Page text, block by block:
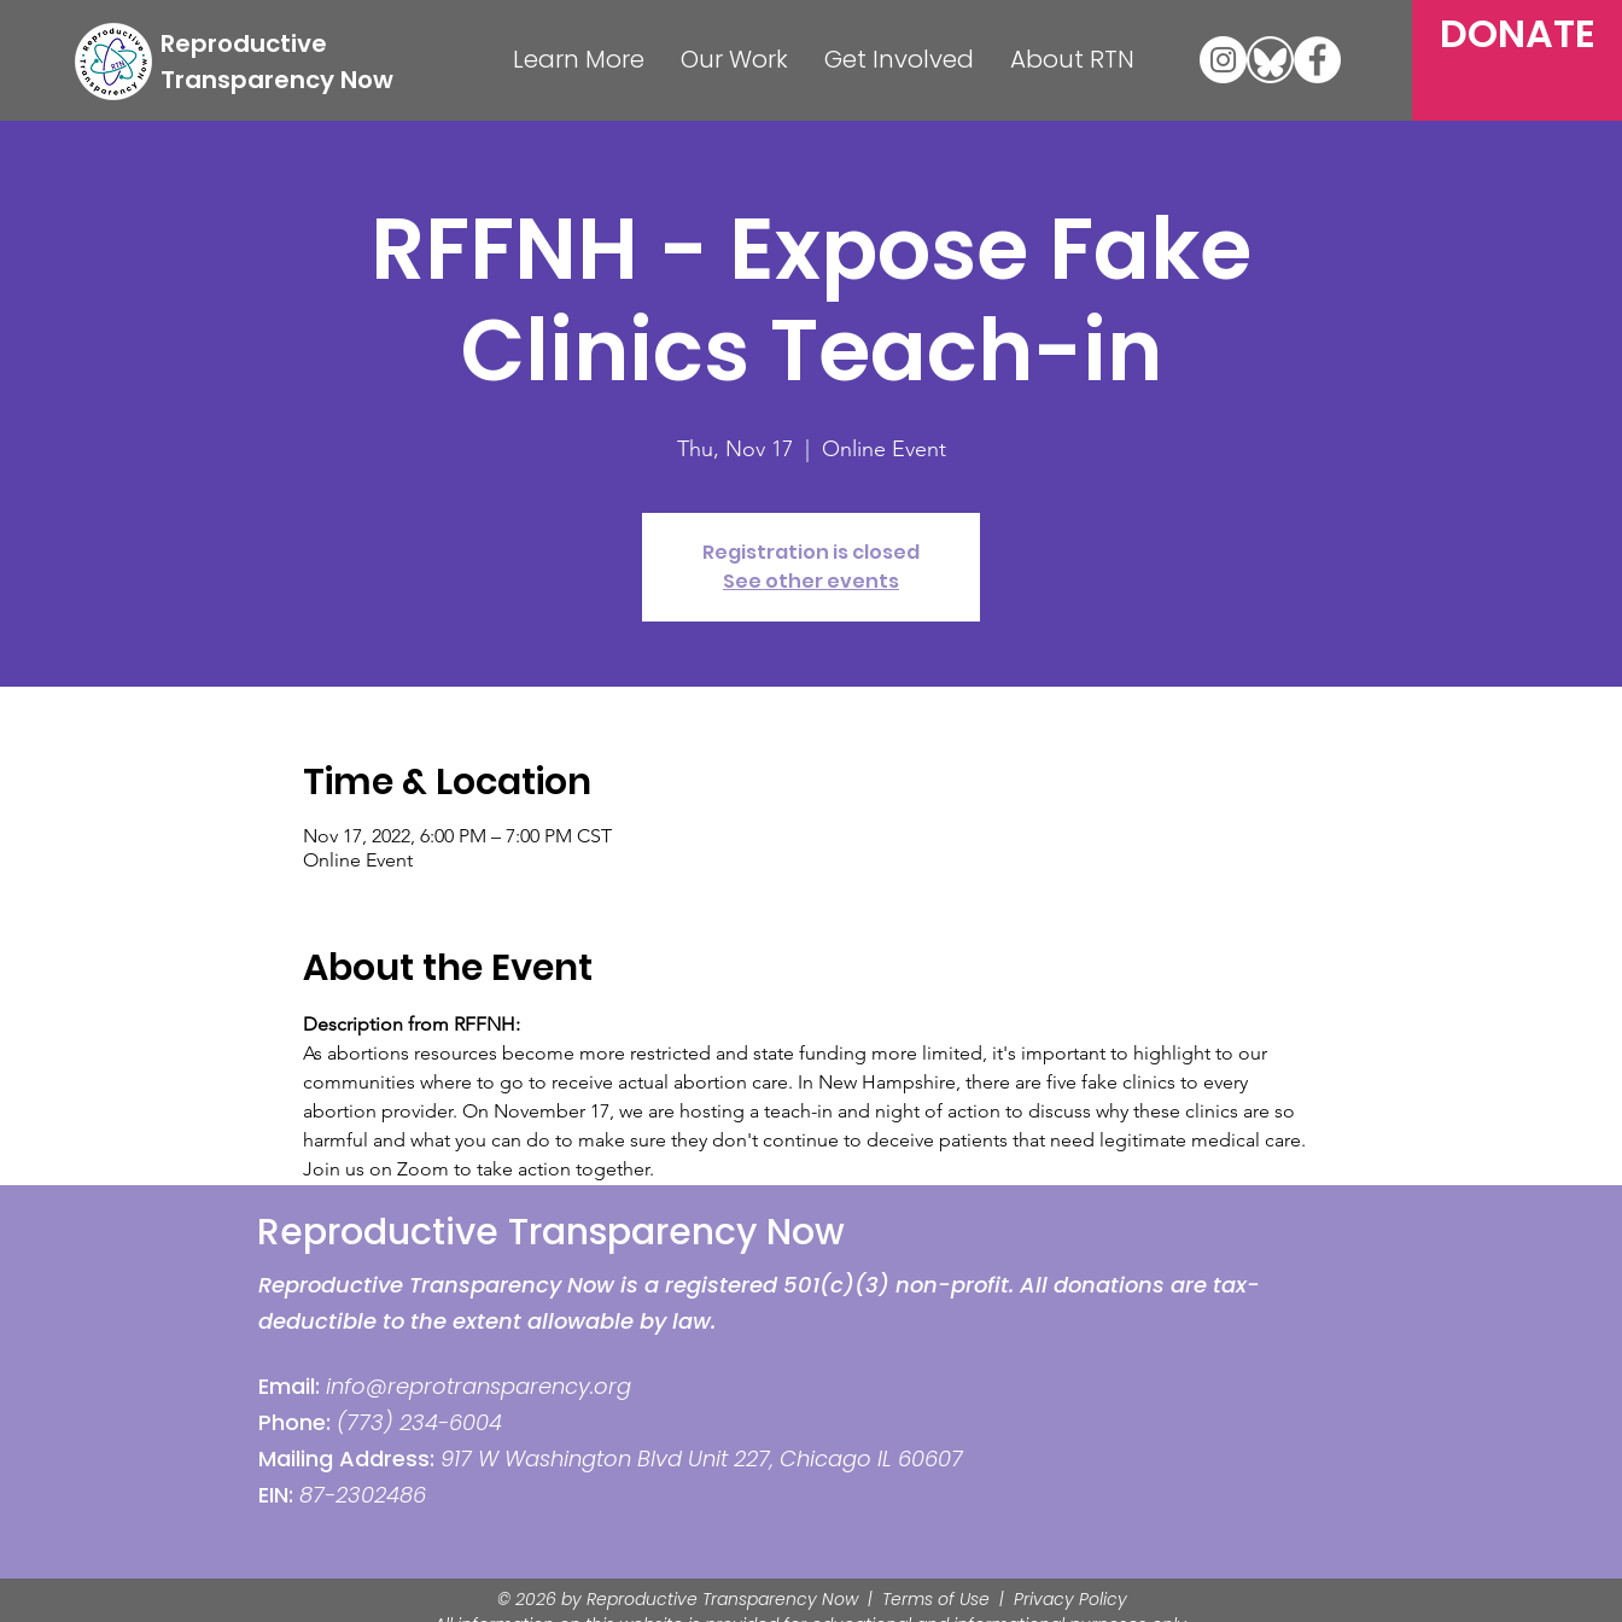
Reproductive
Transparency Now
Learn More Our Work Get Involved About RTN DONATE
RFFNH - Expose Fake
Clinics Teach-in
Thu, Nov 17 Online Event
Registration is closed
See other events
Time & Location
Nov 17, 2022, 6:00 PM – 7:00 PM CST
Online Event
About the Event
Description from RFFNH:
As abortions resources become more restricted and state funding more limited, it's important to highlight to our
communities where to go to receive actual abortion care. In New Hampshire, there are five fake clinics to every
abortion provider. On November 17, we are hosting a teach-in and night of action to discuss why these clinics are so
harmful and what you can do to make sure they don't continue to deceive patients that need legitimate medical care.
Join us on Zoom to take action together.
Reproductive Transparency Now
Reproductive Transparency Now is a registered 501(c)(3) non-profit. All donations are tax-
deductible to the extent allowable by law.
Email: info@reprotransparency.org
Phone: (773) 234-6004
Mailing Address: 917 W Washington Blvd Unit 227, Chicago IL 60607
EIN: 87-2302486
© 2026 by Reproductive Transparency Now | Terms of Use | Privacy Policy